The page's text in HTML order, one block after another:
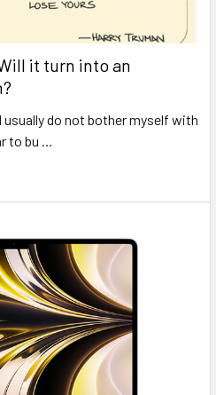
it turn into an
usually do not bother myself with
to bu …